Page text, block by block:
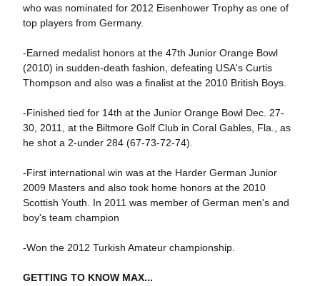
who was nominated for 2012 Eisenhower Trophy as one of
top players from Germany.
-Earned medalist honors at the 47th Junior Orange Bowl
(2010) in sudden-death fashion, defeating USA's Curtis
Thompson and also was a finalist at the 2010 British Boys.
-Finished tied for 14th at the Junior Orange Bowl Dec. 27-
30, 2011, at the Biltmore Golf Club in Coral Gables, Fla., as
he shot a 2-under 284 (67-73-72-74).
-First international win was at the Harder German Junior
2009 Masters and also took home honors at the 2010
Scottish Youth. In 2011 was member of German men's and
boy's team champion
-Won the 2012 Turkish Amateur championship.
GETTING TO KNOW MAX...